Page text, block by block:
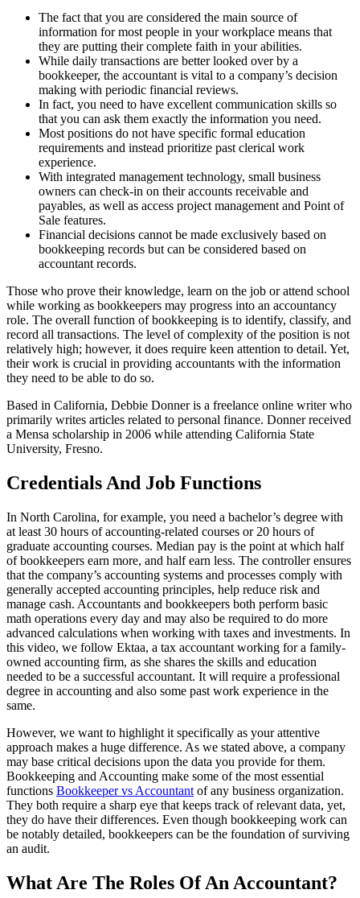
The fact that you are considered the main source of
information for most people in your workplace means that
they are putting their complete faith in your abilities.
While daily transactions are better looked over by a
bookkeeper, the accountant is vital to a company’s decision
making with periodic financial reviews.
In fact, you need to have excellent communication skills so
that you can ask them exactly the information you need.
Most positions do not have specific formal education
requirements and instead prioritize past clerical work
experience.
With integrated management technology, small business
owners can check-in on their accounts receivable and
payables, as well as access project management and Point of
Sale features.
Financial decisions cannot be made exclusively based on
bookkeeping records but can be considered based on
accountant records.
Those who prove their knowledge, learn on the job or attend school
while working as bookkeepers may progress into an accountancy
role. The overall function of bookkeeping is to identify, classify, and
record all transactions. The level of complexity of the position is not
relatively high; however, it does require keen attention to detail. Yet,
their work is crucial in providing accountants with the information
they need to be able to do so.
Based in California, Debbie Donner is a freelance online writer who
primarily writes articles related to personal finance. Donner received
a Mensa scholarship in 2006 while attending California State
University, Fresno.
Credentials And Job Functions
In North Carolina, for example, you need a bachelor’s degree with
at least 30 hours of accounting-related courses or 20 hours of
graduate accounting courses. Median pay is the point at which half
of bookkeepers earn more, and half earn less. The controller ensures
that the company’s accounting systems and processes comply with
generally accepted accounting principles, help reduce risk and
manage cash. Accountants and bookkeepers both perform basic
math operations every day and may also be required to do more
advanced calculations when working with taxes and investments. In
this video, we follow Ektaa, a tax accountant working for a family-
owned accounting firm, as she shares the skills and education
needed to be a successful accountant. It will require a professional
degree in accounting and also some past work experience in the
same.
However, we want to highlight it specifically as your attentive
approach makes a huge difference. As we stated above, a company
may base critical decisions upon the data you provide for them.
Bookkeeping and Accounting make some of the most essential
functions Bookkeeper vs Accountant of any business organization.
They both require a sharp eye that keeps track of relevant data, yet,
they do have their differences. Even though bookkeeping work can
be notably detailed, bookkeepers can be the foundation of surviving
an audit.
What Are The Roles Of An Accountant?